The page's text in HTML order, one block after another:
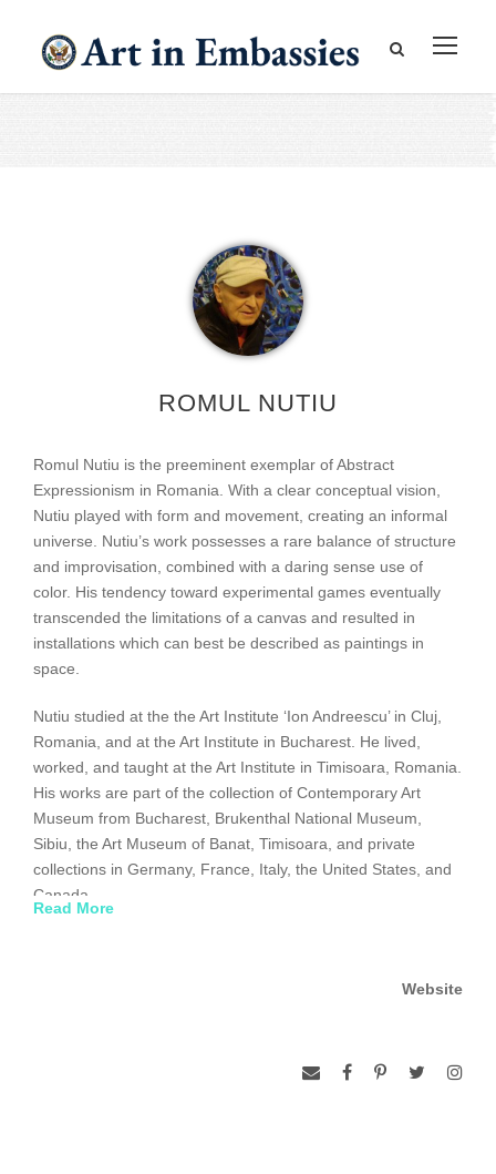
ROMUL NUTIU
Romul Nutiu is the preeminent exemplar of Abstract
Expressionism in Romania. With a clear conceptual vision,
Nutiu played with form and movement, creating an informal
universe. Nutiu’s work possesses a rare balance of structure
and improvisation, combined with a daring sense use of
color. His tendency toward experimental games eventually
transcended the limitations of a canvas and resulted in
installations which can best be described as paintings in
space.
Nutiu studied at the the Art Institute ‘Ion Andreescu’ in Cluj,
Romania, and at the Art Institute in Bucharest. He lived,
worked, and taught at the Art Institute in Timisoara, Romania.
His works are part of the collection of Contemporary Art
Museum from Bucharest, Brukenthal National Museum,
Sibiu, the Art Museum of Banat, Timisoara, and private
collections in Germany, France, Italy, the United States, and
Canada.
Read More
Website